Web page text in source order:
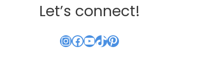
Let’s connect!
Instagram
Facebook
YouTube
TikTok
Pinterest